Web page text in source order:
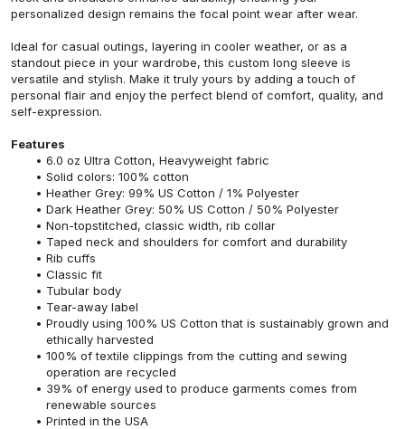
personalized design remains the focal point wear after wear.
Ideal for casual outings, layering in cooler weather, or as a
standout piece in your wardrobe, this custom long sleeve is
versatile and stylish. Make it truly yours by adding a touch of
personal flair and enjoy the perfect blend of comfort, quality, and
self-expression.
Features
6.0 oz Ultra Cotton, Heavyweight fabric
Solid colors: 100% cotton
Heather Grey: 99% US Cotton / 1% Polyester
Dark Heather Grey: 50% US Cotton / 50% Polyester
Non-topstitched, classic width, rib collar
Taped neck and shoulders for comfort and durability
Rib cuffs
Classic fit
Tubular body
Tear-away label
Proudly using 100% US Cotton that is sustainably grown and
ethically harvested
100% of textile clippings from the cutting and sewing
operation are recycled
39% of energy used to produce garments comes from
renewable sources
Printed in the USA